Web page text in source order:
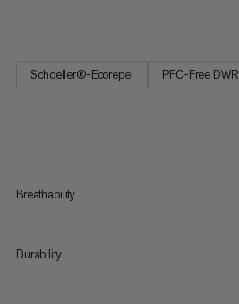
Schoeller®-Ecorepel PFC-Free DWR
Breathability
Durability